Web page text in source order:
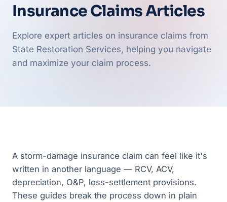
Insurance Claims Articles
Explore expert articles on insurance claims from
State Restoration Services, helping you navigate
and maximize your claim process.
A storm-damage insurance claim can feel like it's
written in another language — RCV, ACV,
depreciation, O&P, loss-settlement provisions.
These guides break the process down in plain